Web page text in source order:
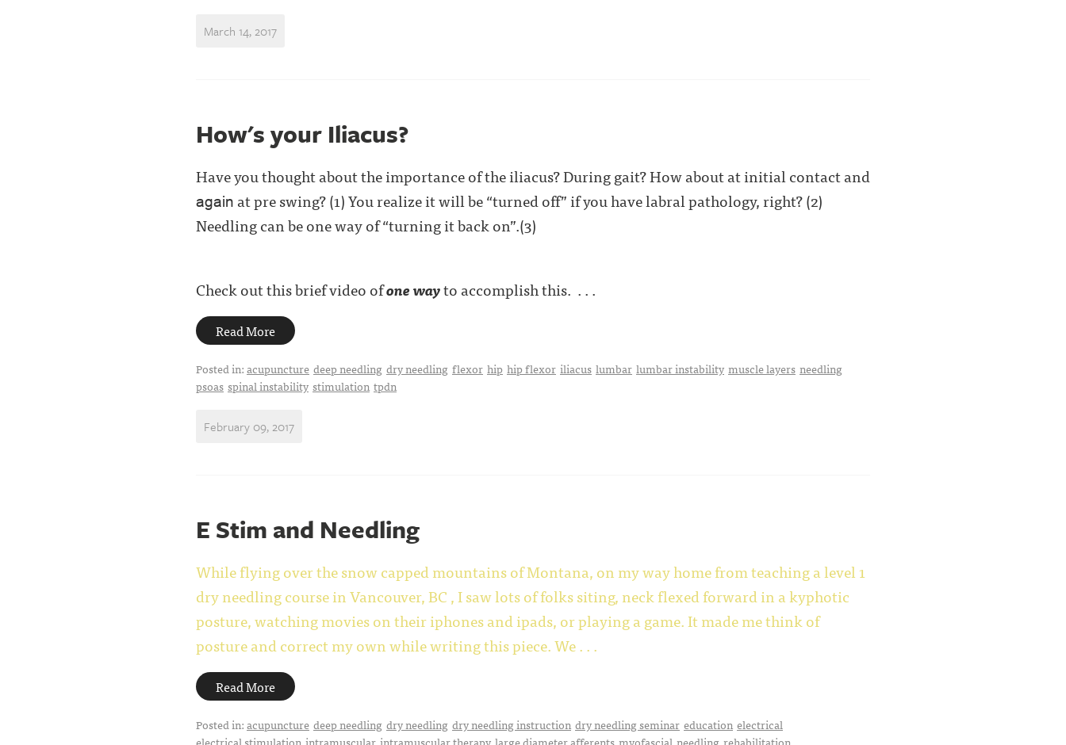
March 14, 2017
How's your Iliacus?
Have you thought about the importance of the iliacus? During gait? How about at initial contact and
again at pre swing? (1) You realize it will be “turned off” if you have labral pathology, right? (2)
Needling can be one way of “turning it back on”.(3)
Check out this brief video ofone wayto accomplish this. . . .
Read More
Posted in:acupuncture deep needling dry needling flexor hip hip flexor iliacus lumbar lumbar instability muscle layers needling
psoas spinal instability stimulation tpdn
February 09, 2017
E Stim and Needling
While flying over the snow capped mountains of Montana, on my way home from teaching a level 1
dry needling course in Vancouver, BC , I saw lots of folks siting, neck flexed forward in a kyphotic
posture, watching movies on their iphones and ipads, or playing a game. It made me think of
posture and correct my own while writing this piece.We . . .
Read More
Posted in:acupuncture deep needling dry needling dry needling instruction dry needling seminar education electrical